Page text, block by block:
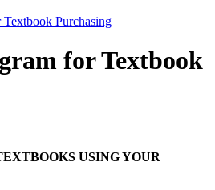
Purchasing
for Textbook
USING YOUR